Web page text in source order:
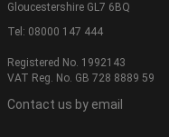
Gloucestershire GL7 6BQ
Tel: 08000 147 444
Registered No. 1992143
VAT Reg. No. GB 728 8889 59
Contact us by email